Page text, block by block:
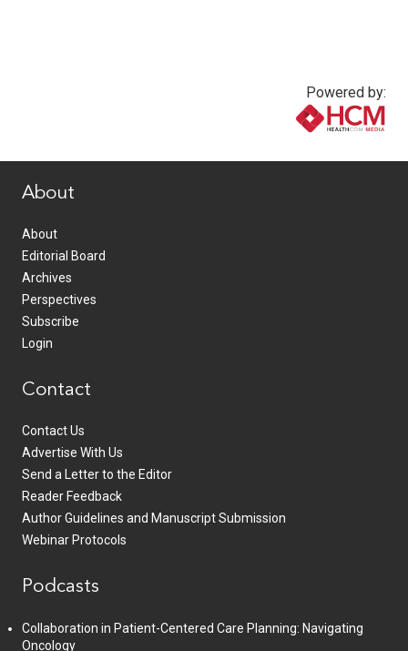
Powered by:
About
About
Editorial Board
Archives
Perspectives
Subscribe
Login
Contact
Contact Us
Advertise With Us
Send a Letter to the Editor
Reader Feedback
Author Guidelines and Manuscript Submission
Webinar Protocols
Podcasts
Collaboration in Patient-Centered Care Planning: Navigating
Oncology